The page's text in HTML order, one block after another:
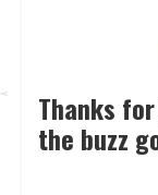
Thanks
the buzz